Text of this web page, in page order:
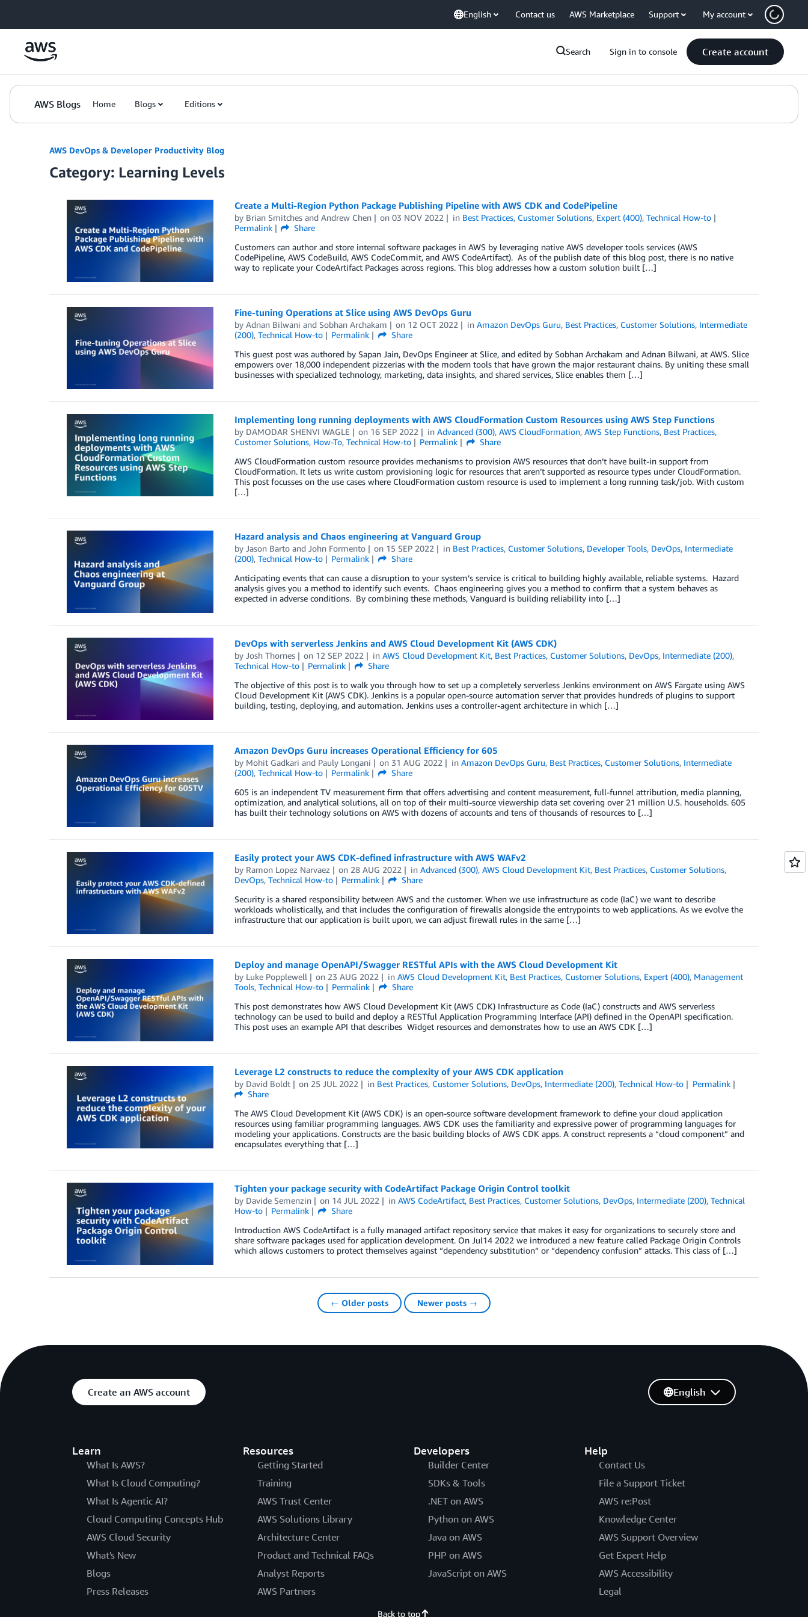
English Contact us AWS Marketplace Support My account
Search Sign in to console Create account
AWS Blogs Home Blogs Editions
AWS DevOps & Developer Productivity Blog
Category: Learning Levels
Create a Multi-Region Python Package Publishing Pipeline with AWS CDK and CodePipeline
by Brian Smitchesand Andrew Chen on03 NOV 2022 in Best Practices, Customer Solutions, Expert (400),Technical How-to
Permalink
Share
Customers can author and store internal software packages in AWS by leveraging native AWS developer tools services (AWS
CodePipeline, AWS CodeBuild, AWS CodeCommit, and AWS CodeArtifact). As of the publish date of this blog post, there is no native
way to replicate your CodeArtifact Packages across regions. This blog addresses how a custom solution built […]
Fine-tuning Operations at Slice using AWS DevOps Guru
by Adnan Bilwani and Sobhan Archakam on 12 OCT 2022 inAmazon DevOps Guru, Best Practices, Customer Solutions, Intermediate
(200), Technical How-to Permalink
Share
This guest post was authored by Sapan Jain, DevOps Engineer at Slice, and edited by Sobhan Archakam and Adnan Bilwani, at AWS. Slice
empowers over 18,000 independent pizzerias with the modern tools that have grown the major restaurant chains. By uniting these small
businesses with specialized technology, marketing, data insights, and shared services, Slice enables them […]
Implementing long running deployments with AWS CloudFormation Custom Resources using AWS Step Functions
by DAMODAR SHENVI WAGLE on 16 SEP 2022 inAdvanced (300),AWS CloudFormation,AWS Step Functions, Best Practices,
Customer Solutions, How-To, Technical How-to Permalink
Share
AWS CloudFormation custom resource provides mechanisms to provision AWS resources that don’t have built-in support from
CloudFormation. It lets us write custom provisioning logic for resources that aren’t supported as resource types under CloudFormation.
This post focusses on the use cases where CloudFormation custom resource is used to implement a long running task/job. With custom
[…]
Hazard analysis and Chaos engineering at Vanguard Group
by Jason Bartoand John Formento on 15 SEP 2022 in Best Practices, Customer Solutions, Developer Tools, DevOps, Intermediate
(200), Technical How-to Permalink
Share
Anticipating events that can cause a disruption to your system’s service is critical to building highly available, reliable systems. Hazard
analysis gives you a method to identify such events. Chaos engineering gives you a method to confirm that a system behaves as
expected in adverse conditions. By combining these methods, Vanguard is building reliability into […]
DevOps with serverless Jenkins and AWS Cloud Development Kit (AWS CDK)
by Josh Thornes on 12 SEP 2022 inAWS Cloud Development Kit, Best Practices, Customer Solutions, DevOps, Intermediate (200),
Technical How-to
Permalink
Share
The objective of this post is to walk you through how to set up a completely serverless Jenkins environment on AWS Fargate using AWS
Cloud Development Kit (AWS CDK). Jenkins is a popular open-source automation server that provides hundreds of plugins to support
building, testing, deploying, and automation. Jenkins uses a controller-agent architecture in which […]
Amazon DevOps Guru increases Operational Efficiency for 605
by Mohit Gadkari and Pauly Longani on 31 AUG 2022 inAmazon DevOps Guru, Best Practices, Customer Solutions, Intermediate
(200), Technical How-to Permalink
Share
605 is an independent TV measurement firm that offers advertising and content measurement, full-funnel attribution, media planning,
optimization, and analytical solutions, all on top of their multi-source viewership data set covering over 21 million U.S. households. 605
has built their technology solutions on AWS with dozens of accounts and tens of thousands of resources to […]
Easily protect your AWS CDK-defined infrastructure with AWS WAFv2
by Ramon Lopez Narvaez on 28 AUG 2022 inAdvanced (300),AWS Cloud Development Kit, Best Practices, Customer Solutions,
DevOps, Technical How-to Permalink
Share
Security is a shared responsibility between AWS and the customer. When we use infrastructure as code (IaC) we want to describe
workloads wholistically, and that includes the configuration of firewalls alongside the entrypoints to web applications. As we evolve the
infrastructure that our application is built upon, we can adjust firewall rules in the same […]
Deploy and manage OpenAPI/Swagger RESTful APIs with the AWS Cloud Development Kit
by Luke Popplewell on 23 AUG 2022 inAWS Cloud Development Kit, Best Practices, Customer Solutions, Expert (400), Management
Tools, Technical How-to Permalink
Share
This post demonstrates how AWS Cloud Development Kit (AWS CDK) Infrastructure as Code (IaC) constructs and AWS serverless
technology can be used to build and deploy a RESTful Application Programming Interface (API) defined in the OpenAPI specification.
This post uses an example API that describes Widget resources and demonstrates how to use an AWS CDK […]
Leverage L2 constructs to reduce the complexity of your AWS CDK application
by David Boldt on 25 JUL 2022 in Best Practices, Customer Solutions, DevOps, Intermediate (200),Technical How-to
Permalink
Share
The AWS Cloud Development Kit (AWS CDK) is an open-source software development framework to define your cloud application
resources using familiar programming languages. AWS CDK uses the familiarity and expressive power of programming languages for
modeling your applications. Constructs are the basic building blocks of AWS CDK apps. A construct represents a “cloud component” and
encapsulates everything that […]
Tighten your package security with CodeArtifact Package Origin Control toolkit
by Davide Semenzin on 14 JUL 2022 inAWS CodeArtifact, Best Practices, Customer Solutions, DevOps, Intermediate (200),Technical
How-to
Permalink
Share
Introduction AWS CodeArtifact is a fully managed artifact repository service that makes it easy for organizations to securely store and
share software packages used for application development. On Jul14 2022 we introduced a new feature called Package Origin Controls
which allows customers to protect themselves against “dependency substitution“ or “dependency confusion” attacks. This class of […]
← Older posts Newer posts →
Create an AWS account
Learn
What Is AWS?
What Is Cloud Computing?
What Is Agentic AI?
Cloud Computing Concepts Hub
AWS Cloud Security
What's New
Blogs
Press Releases
Resources
Getting Started
Training
AWS Trust Center
AWS Solutions Library
Architecture Center
Product and Technical FAQs
Analyst Reports
AWS Partners
Developers
Builder Center
SDKs & Tools
.NET on AWS
Python on AWS
Java on AWS
PHP on AWS
JavaScript on AWS
Help
Contact Us
File a Support Ticket
AWS re:Post
Knowledge Center
AWS Support Overview
Get Expert Help
AWS Accessibility
Legal
English
Back to top